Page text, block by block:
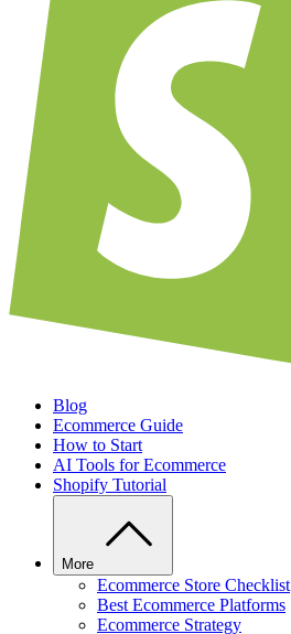
Blog
Ecommerce Guide
How to Start
AI Tools for Ecommerce
Shopify Tutorial
More
Ecommerce Store Checklist
Best Ecommerce Platforms
Ecommerce Strategy